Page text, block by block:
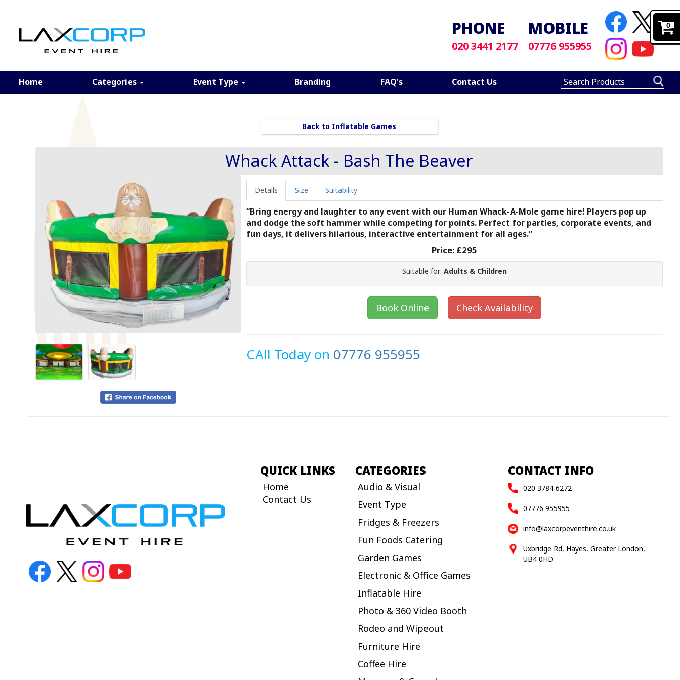
PHONE
020 3441 2177
MOBILE
07776 955955
Home Categories Event Type Branding FAQ's Contact Us
Back to Inflatable Games
Whack Attack - Bash The Beaver
Details Size Suitability
“Bring energy and laughter to any event with our Human Whack-A-Mole game hire! Players pop up
and dodge the soft hammer while competing for points. Perfect for parties, corporate events, and
fun days, it delivers hilarious, interactive entertainment for all ages.”
Price: £295
Suitable for: Adults & Children
Book Online Check Availability
CAll Today on 07776 955955
0
QUICK LINKS
Home
Contact Us
CATEGORIES
Audio & Visual
Event Type
Fridges & Freezers
Fun Foods Catering
Garden Games
Electronic & Office Games
Inflatable Hire
Photo & 360 Video Booth
Rodeo and Wipeout
Furniture Hire
Coffee Hire
CONTACT INFO
020 3784 6272
07776 955955
info@laxcorpeventhire.co.uk
Uxbridge Rd, Hayes, Greater London,
UB4 0HD